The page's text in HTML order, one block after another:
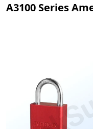
A3100 Series